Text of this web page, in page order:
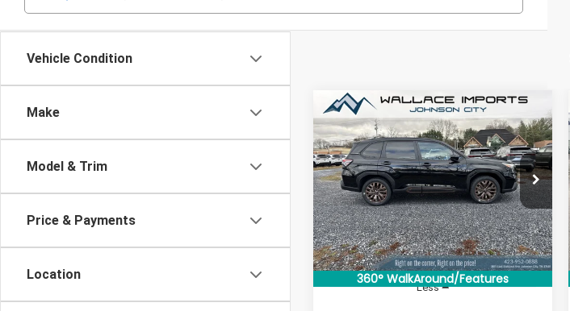
Vehicle Condition
Make
Model & Trim
Price & Payments
Location 360° WalkAround/Features
New2026Subaru
FORESTERSport
Special Offer
VIN:4S4SLDH6XT3027818Stock:S26073
Model:TFF
In Stock Ext. Int.
BUY FINANCE LEASE
$456
/month
7,500
miles
36
months
Less
Compare Vehicle